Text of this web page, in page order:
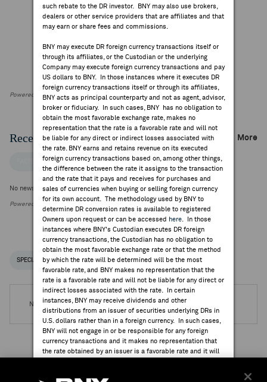
such rebate to the DR investor. BNY may also use brokers,
dealers or other service providers that are affiliates and that
may earn or share fees and commissions.
BNY may execute DR foreign currency transactions itself or
through its affiliates, or the Custodian or the underlying
Company may execute foreign currency transactions and pay
US dollars to BNY. In those instances where it executes DR
foreign currency transactions itself or through its affiliates,
BNY acts as principal counterparty and not as agent, advisor,
broker or fiduciary. In such cases, BNY has no obligation to
obtain the most favorable exchange rate, makes no
representation that the rate is a favorable rate and will not
be liable for any direct or indirect losses associated with
the rate. BNY earns and retains revenue on its executed
foreign currency transactions based on, among other things,
the difference between the rate it assigns to the transaction
and the rate that it pays and receives for purchases and
sales of currencies when buying or selling foreign currency
for its own account. The methodology used by BNY to
determine DR conversion rates is available to registered
Owners upon request or can be accessed
here . In those
instances where BNY's Custodian executes DR foreign
currency transactions, the Custodian has no obligation to
obtain the most favorable exchange rate or that the method
by which the rate will be determined will be the most
favorable rate, and BNY makes no representation that the
rate is a favorable rate and will not be liable for any direct or
indirect losses associated with the rate. In certain
instances, BNY may receive dividends and other
distributions from an issuer of securities underlying DRs in
U.S. dollars rather than in a foreign currency. In such cases,
BNY will not engage in or be responsible for any foreign
currency transactions and it makes no representation that
the rate obtained by an issuer is a favorable rate and it will
Powered by FactSet Research Systems Inc
Recent Company News More
FACTSET NEWS
No news is available
Powered by FactSet Research Systems Inc.
SPECIAL NOTICES RECENT / UPCOMING DR EVENTS
No DR Events are available.